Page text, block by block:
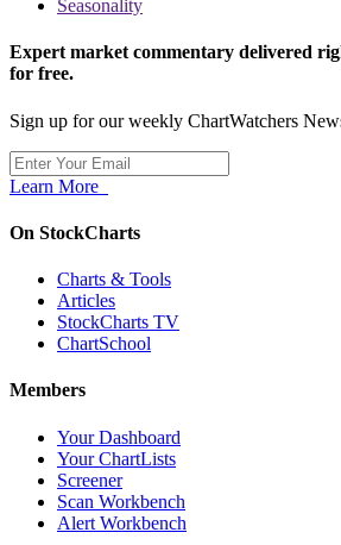
Seasonality
Expert market commentary delivered
for free.
Sign up for our weekly ChartWatchers
Learn More
On StockCharts
Charts & Tools
Articles
StockCharts TV
ChartSchool
Members
Your Dashboard
Your ChartLists
Screener
Scan Workbench
Alert Workbench